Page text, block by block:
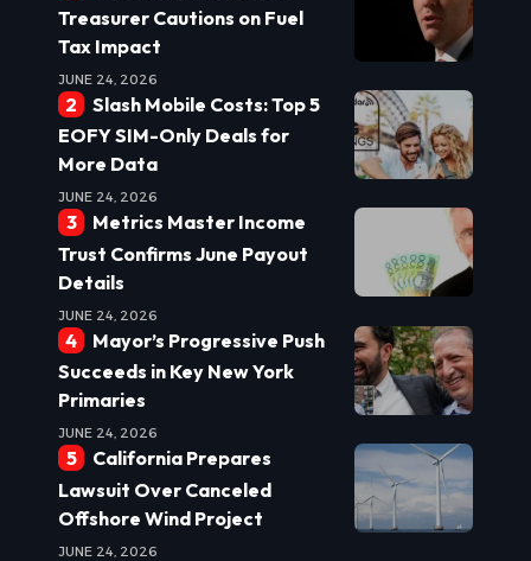
Treasurer Cautions on Fuel
Tax Impact
JUNE 24, 2026
Slash Mobile Costs: Top 5
EOFY SIM-Only Deals for
More Data
JUNE 24, 2026
Metrics Master Income
Trust Confirms June Payout
Details
JUNE 24, 2026
Mayor’s Progressive Push
Succeeds in Key New York
Primaries
JUNE 24, 2026
California Prepares
Lawsuit Over Canceled
Offshore Wind Project
JUNE 24, 2026